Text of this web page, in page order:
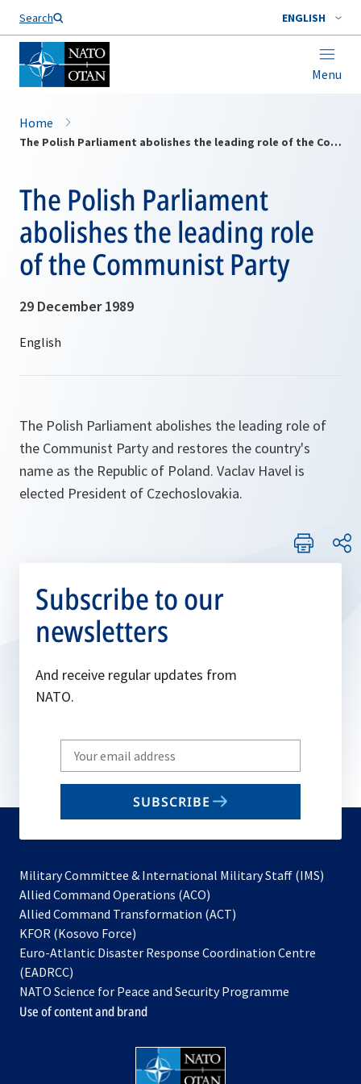
Search ENGLISH
Menu
Home
The Polish Parliament abolishes the leading role of the Communist Party
The Polish Parliament
abolishes the leading role
of the Communist Party
29 December 1989
The Polish Parliament abolishes the leading role of
the Communist Party and restores the country's
name as the Republic of Poland. Vaclav Havel is
elected President of Czechoslovakia.
Subscribe to our
newsletters
And receive regular updates from
NATO.
Write
your
email
SUBSCRIBE
Military Committee & International Military Staff (IMS)
Allied Command Operations (ACO)
in
new
Allied Command Transformation (ACT)
a
tab
KFOR (Kosovo Force)
in
new
tab
Euro-Atlantic Disaster Response Coordination Centre
(EADRCC)
NATO Science for Peace and Security Programme
Use of content and brand